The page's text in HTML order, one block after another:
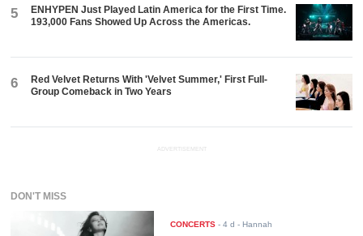
5
ENHYPEN Just Played Latin America for the First Time.
193,000 Fans Showed Up Across the Americas.
6
Red Velvet Returns With 'Velvet Summer,' First Full-
Group Comeback in Two Years
ADVERTISEMENT
DON'T MISS
CONCERTS -4 d - Hannah